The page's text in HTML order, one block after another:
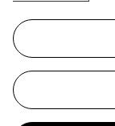
Closed